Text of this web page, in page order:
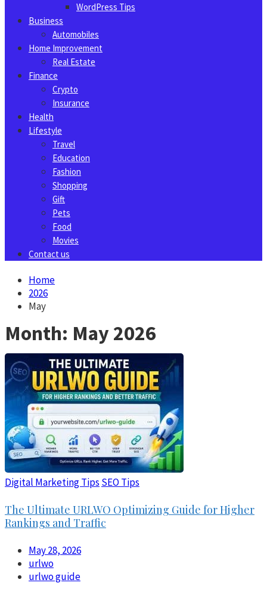
WordPress Tips
Business
Automobiles
Home Improvement
Real Estate
Finance
Crypto
Insurance
Health
Lifestyle
Travel
Education
Fashion
Shopping
Gift
Pets
Food
Movies
Contact us
Home
2026
May
Month: May 2026
Digital Marketing Tips SEO Tips
The Ultimate URLWO Optimizing Guide for Higher
Rankings and Traffic
May 28, 2026
urlwo
urlwo guide